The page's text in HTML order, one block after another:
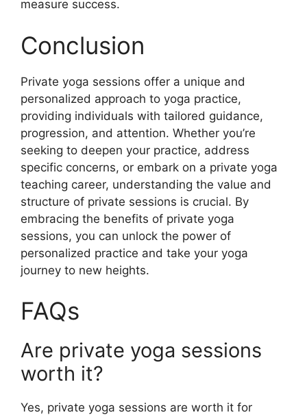
measure success.
Conclusion
Private yoga sessions offer a unique and
personalized approach to yoga practice,
providing individuals with tailored guidance,
progression, and attention. Whether you’re
seeking to deepen your practice, address
specific concerns, or embark on a private yoga
teaching career, understanding the value and
structure of private sessions is crucial. By
embracing the benefits of private yoga
sessions, you can unlock the power of
personalized practice and take your yoga
journey to new heights.
FAQs
Are private yoga sessions
worth it?
Yes, private yoga sessions are worth it for